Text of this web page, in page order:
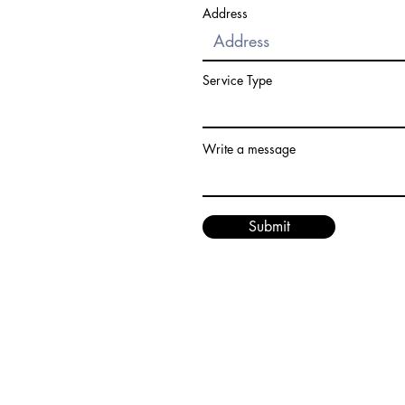
Address
Service Type
Write a message
Submit